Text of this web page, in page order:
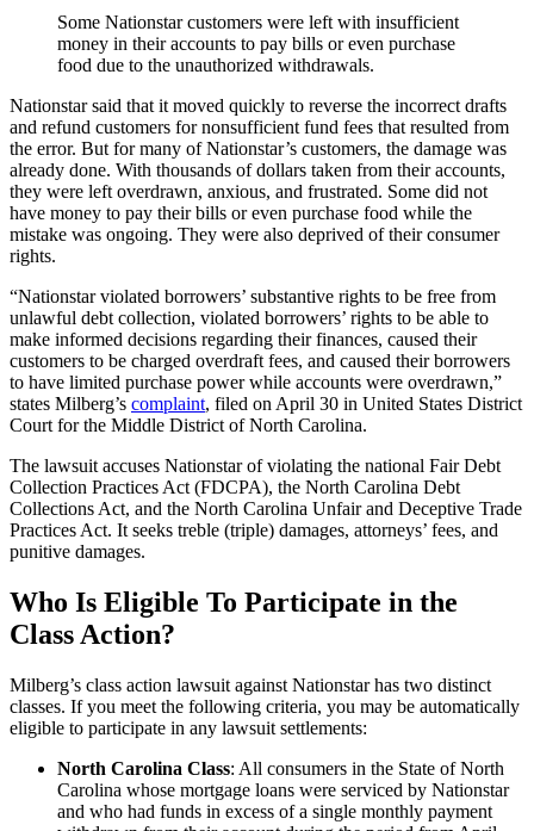
Some Nationstar customers were left with insufficient
money in their accounts to pay bills or even purchase
food due to the unauthorized withdrawals.
Nationstar said that it moved quickly to reverse the incorrect drafts
and refund customers for nonsufficient fund fees that resulted from
the error. But for many of Nationstar’s customers, the damage was
already done. With thousands of dollars taken from their accounts,
they were left overdrawn, anxious, and frustrated. Some did not
have money to pay their bills or even purchase food while the
mistake was ongoing. They were also deprived of their consumer
rights.
“Nationstar violated borrowers’ substantive rights to be free from
unlawful debt collection, violated borrowers’ rights to be able to
make informed decisions regarding their finances, caused their
customers to be charged overdraft fees, and caused their borrowers
to have limited purchase power while accounts were overdrawn,”
states Milberg’s complaint, filed on April 30 in United States District
Court for the Middle District of North Carolina.
The lawsuit accuses Nationstar of violating the national Fair Debt
Collection Practices Act (FDCPA), the North Carolina Debt
Collections Act, and the North Carolina Unfair and Deceptive Trade
Practices Act. It seeks treble (triple) damages, attorneys’ fees, and
punitive damages.
Who Is Eligible To Participate in the
Class Action?
Milberg’s class action lawsuit against Nationstar has two distinct
classes. If you meet the following criteria, you may be automatically
eligible to participate in any lawsuit settlements:
North Carolina Class: All consumers in the State of North
Carolina whose mortgage loans were serviced by Nationstar
and who had funds in excess of a single monthly payment